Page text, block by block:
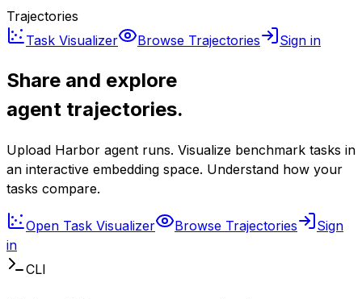
Trajectories
Task Visualizer
Browse Trajectories Sign in
Share and explore
agent trajectories.
Upload Harbor agent runs. Visualize benchmark tasks in
an interactive embedding space. Understand how your
tasks compare.
Open Task Visualizer Browse Trajectories
Sign
in
CLI